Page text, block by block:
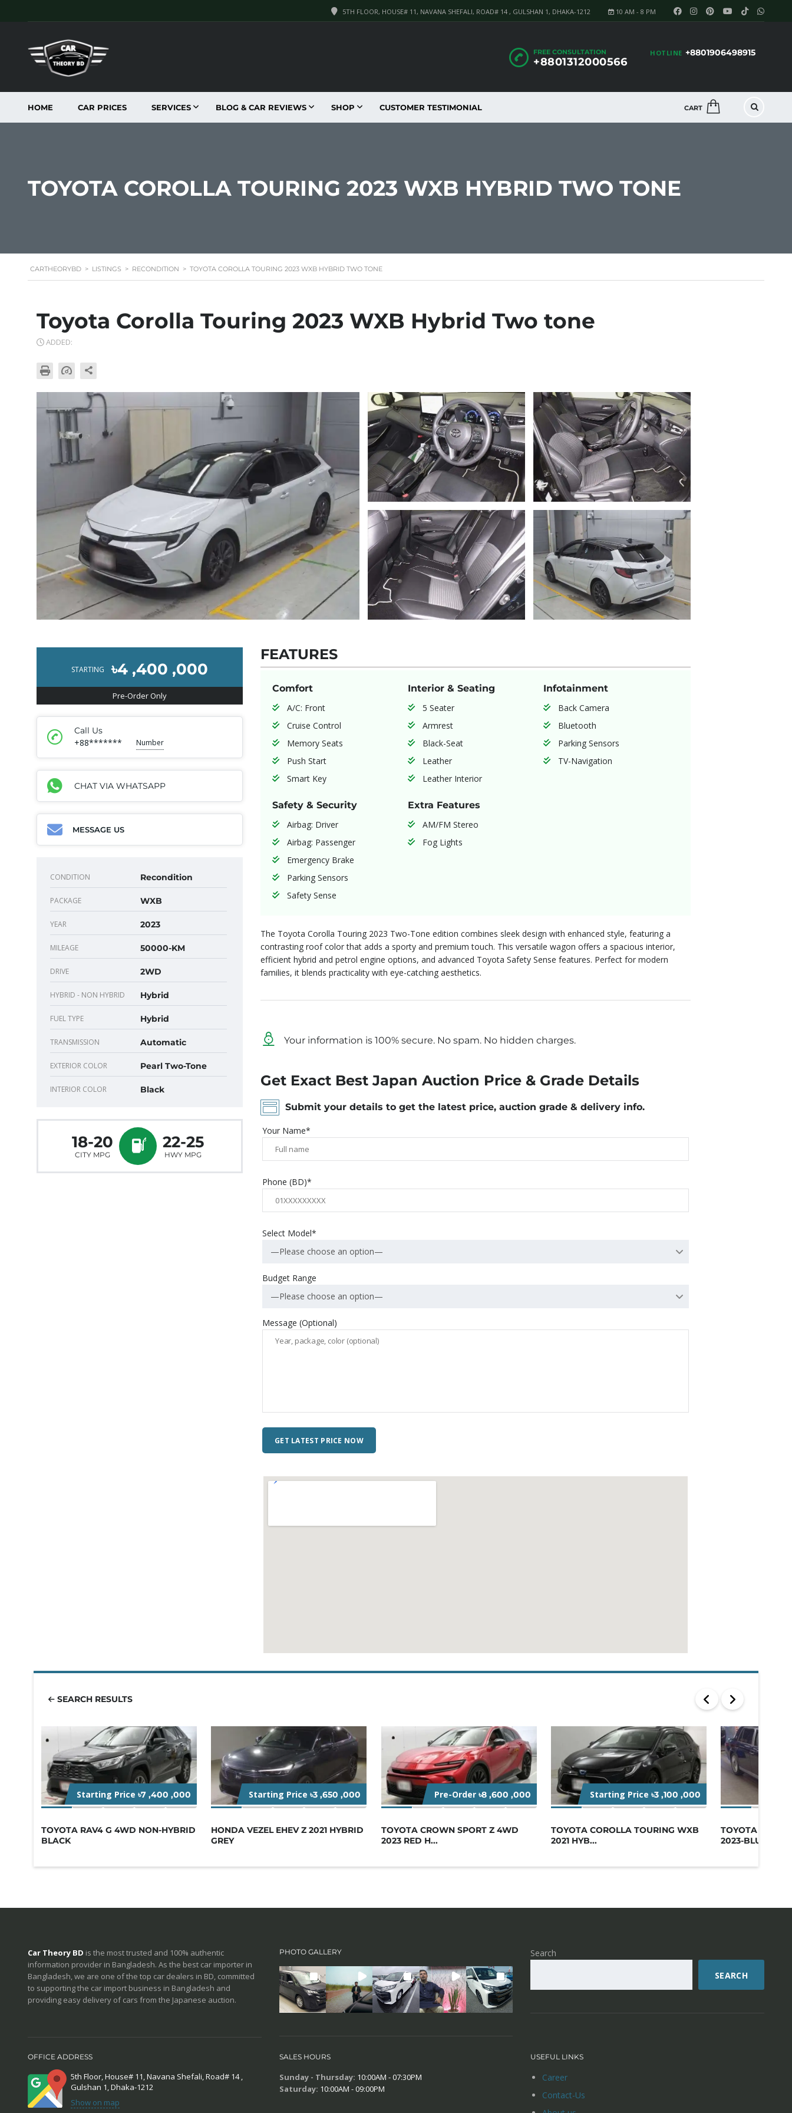
10 AM - 8 PM
5TH FLOOR, HOUSE# 11, NAVANA SHEFALI, ROAD# 14 , GULSHAN 1, DHAKA-1212
HOTLINE +8801906498915
FREE CONSULTATION
+8801312000566
CART
HOME CAR PRICES SERVICES BLOG & CAR REVIEWS SHOP CUSTOMER TESTIMONIAL
TOYOTA COROLLA TOURING 2023 WXB HYBRID TWO TONE
CARTHEORYBD > LISTINGS > RECONDITION > TOYOTA COROLLA TOURING 2023 WXB HYBRID TWO TONE
Toyota Corolla Touring 2023 WXB Hybrid Two tone
ADDED:
STARTING ৳4 ,400 ,000
Pre-Order Only
Call Us
+88******* Number
CHAT VIA WHATSAPP
MESSAGE US
CONDITION Recondition
PACKAGE WXB
YEAR 2023
MILEAGE 50000-KM
DRIVE 2WD
HYBRID - NON HYBRID Hybrid
FUEL TYPE Hybrid
TRANSMISSION Automatic
EXTERIOR COLOR Pearl Two-Tone
INTERIOR COLOR Black
18-20
CITY MPG
22-25
HWY MPG
FEATURES
Comfort
A/C: Front
Cruise Control
Memory Seats
Push Start
Smart Key
Interior & Seating
5 Seater
Armrest
Black-Seat
Leather
Leather Interior
Infotainment
Back Camera
Bluetooth
Parking Sensors
TV-Navigation
Safety & Security
Airbag: Driver
Airbag: Passenger
Emergency Brake
Parking Sensors
Safety Sense
Extra Features
AM/FM Stereo
Fog Lights
The Toyota Corolla Touring 2023 Two-Tone edition combines sleek design with enhanced style, featuring a
contrasting roof color that adds a sporty and premium touch. This versatile wagon offers a spacious interior,
efficient hybrid and petrol engine options, and advanced Toyota Safety Sense features. Perfect for modern
families, it blends practicality with eye-catching aesthetics.
Your information is 100% secure. No spam. No hidden charges.
Get Exact Best Japan Auction Price & Grade Details
Submit your details to get the latest price, auction grade & delivery info.
Your Name*
Phone (BD)*
Select Model*
—Please choose an option—
Budget Range
—Please choose an option—
Message (Optional)
SEARCH RESULTS
Starting Price ৳7 ,400 ,000
TOYOTA RAV4 G 4WD NON-HYBRID
BLACK
Starting Price ৳3 ,650 ,000
HONDA VEZEL EHEV Z 2021 HYBRID
GREY
Pre-Order ৳8 ,600 ,000
TOYOTA CROWN SPORT Z 4WD
2023 RED H...
Starting Price৳3 ,100 ,000
TOYOTA COROLLA TOURING WXB
2021 HYB...
TOYOTA
2023-BLUE
Car Theory BD is the most trusted and 100% authentic
information provider in Bangladesh. As the best car importer in
Bangladesh, we are one of the top car dealers in BD, committed
to supporting the car import business in Bangladesh and
providing easy delivery of cars from the Japanese auction.
PHOTO GALLERY
Search
SEARCH
OFFICE ADDRESS
5th Floor, House# 11, Navana Shefali, Road# 14 ,
Gulshan 1, Dhaka-1212
Show on map
SALES HOURS
Sunday - Thursday: 10:00AM - 07:30PM
Saturday: 10:00AM - 09:00PM
USEFUL LINKS
Career
Contact-Us